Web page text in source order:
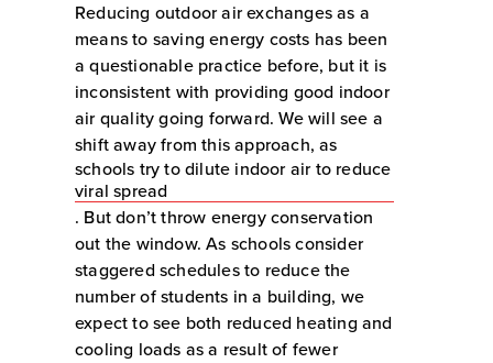
Reducing outdoor air exchanges as a
means to saving energy costs has been
a questionable practice before, but it is
inconsistent with providing good indoor
air quality going forward. We will see a
shift away from this approach, as
schools try to dilute indoor air to reduce
viral spread
. But don’t throw energy conservation
out the window. As schools consider
staggered schedules to reduce the
number of students in a building, we
expect to see both reduced heating and
cooling loads as a result of fewer